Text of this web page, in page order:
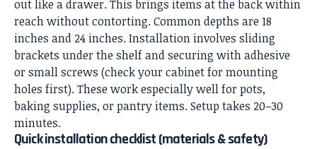
out like a drawer. This brings items at the back within
reach without contorting. Common depths are 18
inches and 24 inches. Installation involves sliding
brackets under the shelf and securing with adhesive
or small screws (check your cabinet for mounting
holes first). These work especially well for pots,
baking supplies, or pantry items. Setup takes 20–30
minutes.
Quick installation checklist (materials & safety)